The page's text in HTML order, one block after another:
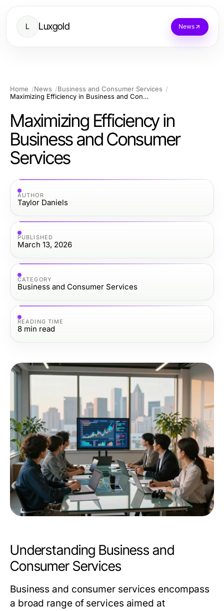
L Luxgold News
Home News
Business and Consumer Services
Maximizing Efficiency in Business and Consumer Services
Maximizing Efficiency in
Business and Consumer
Services
AUTHOR
Taylor Daniels
PUBLISHED
March 13, 2026
CATEGORY
Business and Consumer Services
READING TIME
8 min read
Understanding Business and
Consumer Services
Business and consumer services encompass
a broad range of services aimed at